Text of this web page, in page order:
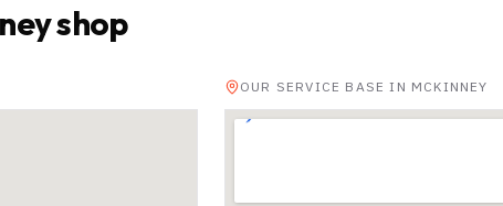
shop
OUR SERVICE BASE IN MCKINNEY